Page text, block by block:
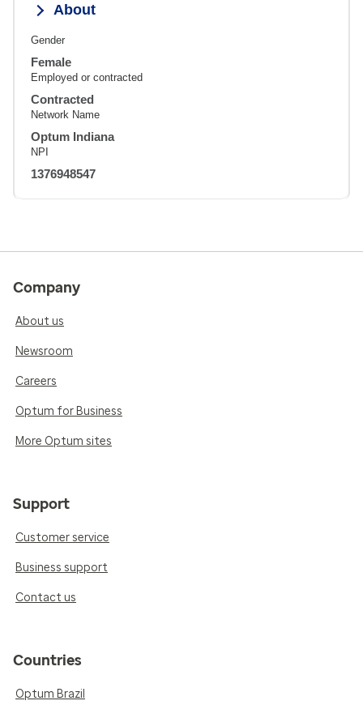
About
Gender
Female
Employed or contracted
Contracted
Network Name
Optum Indiana
NPI
1376948547
Company
About us
Newsroom
Careers
Optum for Business
More Optum sites
Support
Customer service
Business support
Contact us
Countries
Optum Brazil